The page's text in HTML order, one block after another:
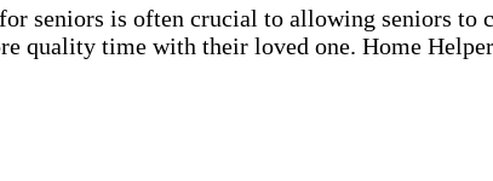
seniors is often crucial to allowing seniors to
quality time with their loved one. Home